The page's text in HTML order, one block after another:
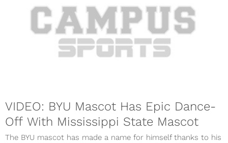
VIDEO: BYU Mascot Has Epic Dance-
Off With Mississippi State Mascot
The BYU mascot has made a name for himself thanks to his